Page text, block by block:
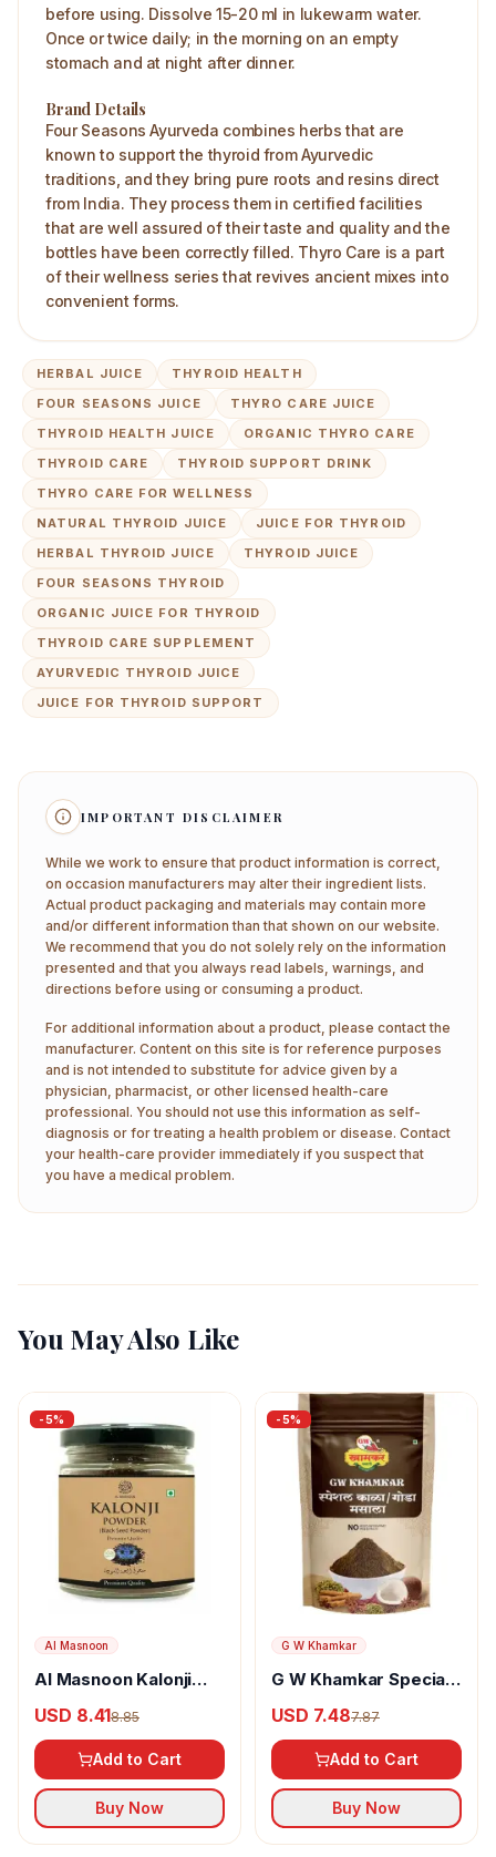
before using. Dissolve 15-20 ml in lukewarm water.
Once or twice daily; in the morning on an empty
stomach and at night after dinner.
Brand Details
Four Seasons Ayurveda combines herbs that are
known to support the thyroid from Ayurvedic
traditions, and they bring pure roots and resins direct
from India. They process them in certified facilities
that are well assured of their taste and quality and the
bottles have been correctly filled. Thyro Care is a part
of their wellness series that revives ancient mixes into
convenient forms.
HERBAL JUICE
THYROID HEALTH
FOUR SEASONS JUICE
THYRO CARE JUICE
THYROID HEALTH JUICE
ORGANIC THYRO CARE
THYROID CARE
THYROID SUPPORT DRINK
THYRO CARE FOR WELLNESS
NATURAL THYROID JUICE
JUICE FOR THYROID
HERBAL THYROID JUICE
THYROID JUICE
FOUR SEASONS THYROID
ORGANIC JUICE FOR THYROID
THYROID CARE SUPPLEMENT
AYURVEDIC THYROID JUICE
JUICE FOR THYROID SUPPORT
IMPORTANT DISCLAIMER
While we work to ensure that product information is correct,
on occasion manufacturers may alter their ingredient lists.
Actual product packaging and materials may contain more
and/or different information than that shown on our website.
We recommend that you do not solely rely on the information
presented and that you always read labels, warnings, and
directions before using or consuming a product.
For additional information about a product, please contact the
manufacturer. Content on this site is for reference purposes
and is not intended to substitute for advice given by a
physician, pharmacist, or other licensed health-care
professional. You should not use this information as self-
diagnosis or for treating a health problem or disease. Contact
your health-care provider immediately if you suspect that
you have a medical problem.
You May Also Like
-5%
Al Masnoon
Al Masnoon Kalonji
USD 8.418.85
Add to Cart
Buy Now
-5%
G W Khamkar
G W Khamkar Special
USD 7.487.87
Add to Cart
Buy Now